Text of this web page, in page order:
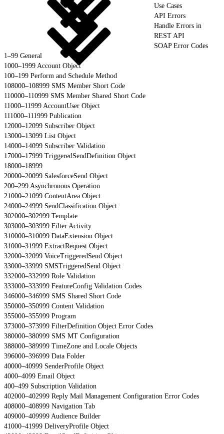
Use Cases
API Errors
Handle Errors in
REST API
SOAP Error Codes
1–99 General
1000–1999 Account Object
100–199 Perform and Schedule Method
108000–108999 SMS Member Short Code
110000–110999 SMS Member Shared Short Code
11000–11999 AccountUser Object
111000–111999 Publication
12000–12099 Subscriber Object
13000–13099 List Object
14000–14099 Subscriber Validation
17000–17999 TriggeredSendDefinition Object
18000–18999
20000–20099 SalesforceSend Object
200–299 Asynchronous Operation
21000–21099 ContentArea Object
24000–24999 SendClassification Object
302000–302999 Template
303000–303999 Filter Activity
310000–310099 DataExtension Object
31000–31999 ExtractRequest Object
32000–32099 VoiceTriggeredSend Object
33000–33999 SMSTriggeredSend Object
332000–332999 Role Validation
333000–333999 FeatureConfig Validation Codes
346000–346999 SMS Shared Short Code
350000–350999 Content Validation
355000–355999 Program
373000–373999 FilterDefinition Object Error Codes
380000–380999 SMS MT Configuration
388000–389999 TimeZone and Locale Objects
396000–396999 Data Folder
40000–40999 SenderProfile Object
4000–4099 Email Object
400–499 Subscription Validation
402000–402999 Reply Mail Management Configuration Error Codes
408000–408999 Navigation Tab
409000–409999 Audience Builder
41000–41999 DeliveryProfile Object